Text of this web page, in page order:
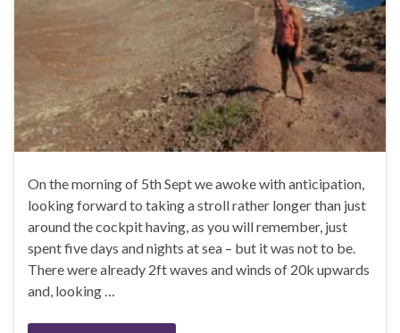
On the morning of 5th Sept we awoke with anticipation,
looking forward to taking a stroll rather longer than just
around the cockpit having, as you will remember, just
spent five days and nights at sea – but it was not to be.
There were already 2ft waves and winds of 20k upwards
and, looking …